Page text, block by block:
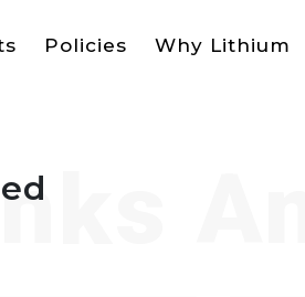
Policies Why Lithium